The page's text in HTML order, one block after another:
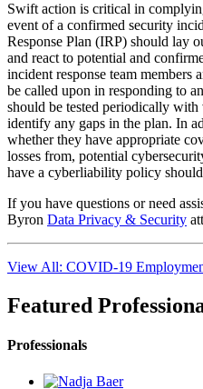
Swift action is critical in
event of a confirmed security
Response Plan (IRP) should lay
and react to potential and
incident response team members
be called upon in responding to
should be tested periodically
identify any gaps in the plan. In
whether they have appropriate
losses from, potential
have a cyberliability policy
If you have questions or need
Byron Data Privacy & Security
View All: COVID-19
Featured
Professionals